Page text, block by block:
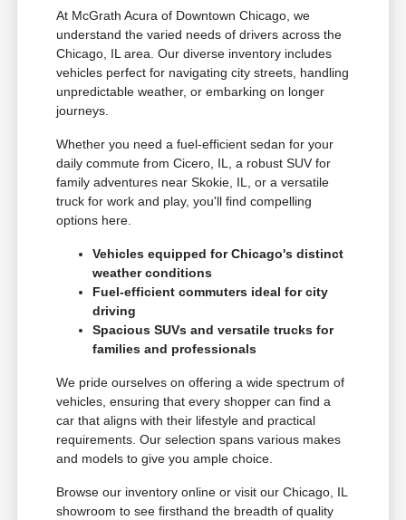
At McGrath Acura of Downtown Chicago, we
understand the varied needs of drivers across the
Chicago, IL area. Our diverse inventory includes
vehicles perfect for navigating city streets, handling
unpredictable weather, or embarking on longer
journeys.
Whether you need a fuel-efficient sedan for your
daily commute from Cicero, IL, a robust SUV for
family adventures near Skokie, IL, or a versatile
truck for work and play, you'll find compelling
options here.
Vehicles equipped for Chicago's distinct
weather conditions
Fuel-efficient commuters ideal for city
driving
Spacious SUVs and versatile trucks for
families and professionals
We pride ourselves on offering a wide spectrum of
vehicles, ensuring that every shopper can find a
car that aligns with their lifestyle and practical
requirements. Our selection spans various makes
and models to give you ample choice.
Browse our inventory online or visit our Chicago, IL
showroom to see firsthand the breadth of quality